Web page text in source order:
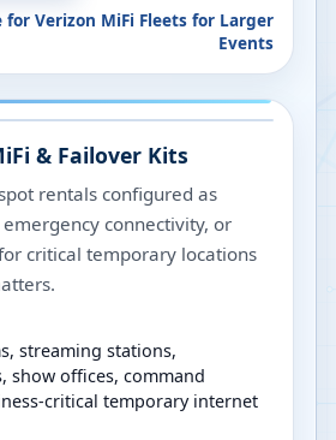
for Verizon MiFi Fleets for Larger
Events
& Failover Kits
rentals configured as
connectivity, or
critical temporary locations
streaming stations,
show offices, command
critical temporary internet